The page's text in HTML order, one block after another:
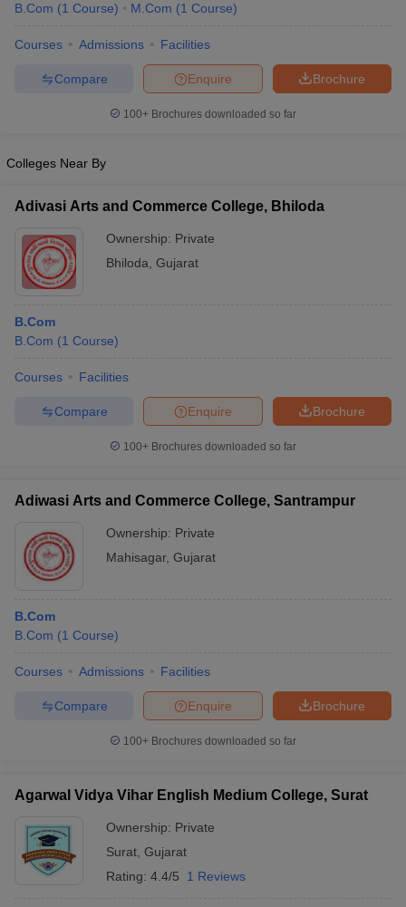
B.Com (1 Course) M.Com (1 Course)
Courses Admissions Facilities
Brochure
Enquire
Compare
100+ Brochures downloaded so far
Colleges Near By
Adivasi Arts and Commerce College, Bhiloda
Ownership: Private
Bhiloda Gujarat
B.Com
B.Com (1 Course)
Courses Facilities
Brochure
Enquire
Compare
100+ Brochures downloaded so far
Adiwasi Arts and Commerce College, Santrampur
Ownership: Private
Mahisagar, Gujarat
B.Com
B.Com (1 Course)
Courses Admissions Facilities
Brochure
Enquire
Compare
100+ Brochures downloaded so far
Agarwal Vidya Vihar English Medium College, Surat
Ownership: Private
Surat Gujarat
Rating: 4.4/5 1 Reviews